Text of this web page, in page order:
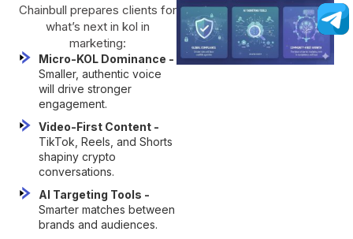
Chainbull prepares clients for
what’s next in kol in
marketing:
Micro-KOL Dominance -
Smaller, authentic voice
will drive stronger
engagement.
Video-First Content -
TikTok, Reels, and Shorts
shapiny crypto
conversations.
AI Targeting Tools -
Smarter matches between
brands and audiences.